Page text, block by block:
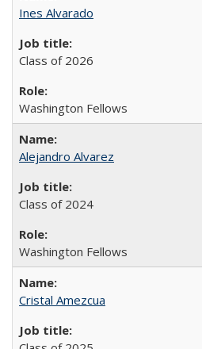
Ines Alvarado
Class of 2026
Washington Fellows
Alejandro Alvarez
Class of 2024
Washington Fellows
Cristal Amezcua